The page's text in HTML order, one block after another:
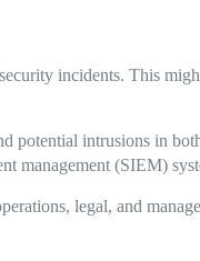
incidents. This
potential intrusions in
management (SIEM)
legal, and